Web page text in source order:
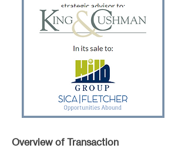
Overview of Transaction